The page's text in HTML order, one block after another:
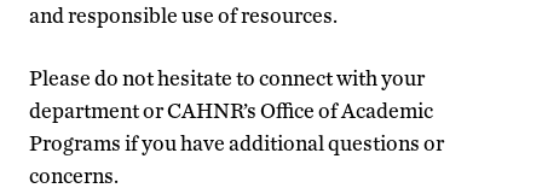
and responsible use of resources.
Please do not hesitate to connect with your
department or CAHNR’s Office of Academic
Programs if you have additional questions or
concerns.